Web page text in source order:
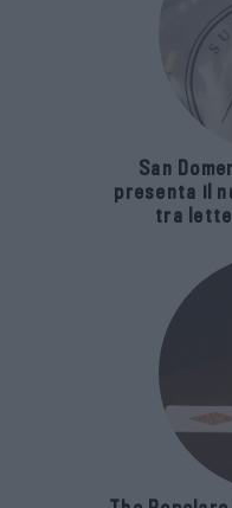
San
presenta il
tra